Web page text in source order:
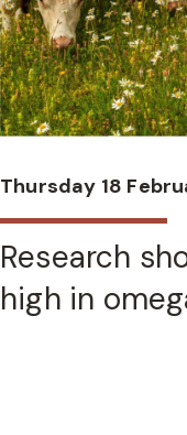
Thursday 18
Research
high in